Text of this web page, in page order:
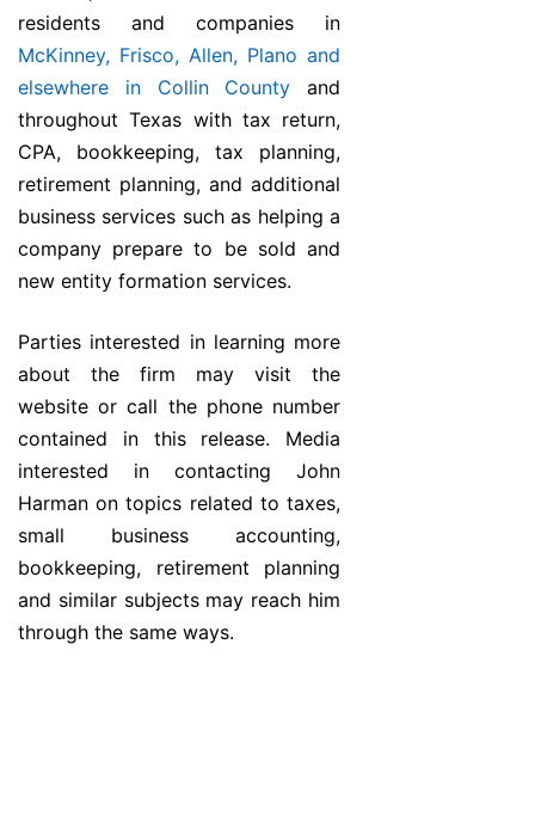
residents and companies in
McKinney, Frisco, Allen, Plano and
elsewhere in Collin County and
throughout Texas with tax return,
CPA, bookkeeping, tax planning,
retirement planning, and additional
business services such as helping a
company prepare to be sold and
new entity formation services.
Parties interested in learning more
about the firm may visit the
website or call the phone number
contained in this release. Media
interested in contacting John
Harman on topics related to taxes,
small business accounting,
bookkeeping, retirement planning
and similar subjects may reach him
through the same ways.